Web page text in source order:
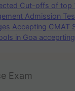
Cut-offs of top
Admission
Accepting CMAT
in Goa
Exam